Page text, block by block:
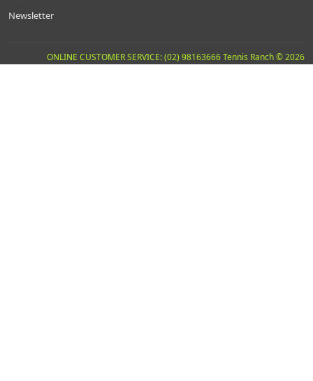
Newsletter
ONLINE CUSTOMER SERVICE: (02) 98163666 Tennis Ranch © 2026